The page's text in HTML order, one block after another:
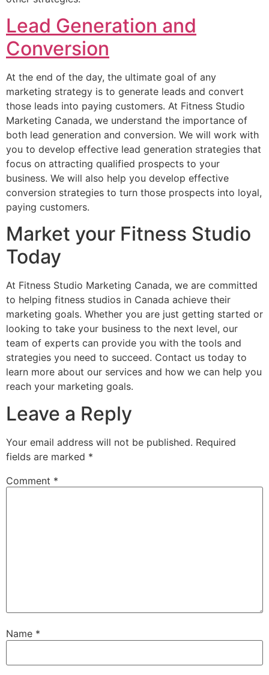
Lead Generation and
Conversion
At the end of the day, the ultimate goal of any
marketing strategy is to generate leads and convert
those leads into paying customers. At Fitness Studio
Marketing Canada, we understand the importance of
both lead generation and conversion. We will work with
you to develop effective lead generation strategies that
focus on attracting qualified prospects to your
business. We will also help you develop effective
conversion strategies to turn those prospects into loyal,
paying customers.
Market your Fitness Studio
Today
At Fitness Studio Marketing Canada, we are committed
to helping fitness studios in Canada achieve their
marketing goals. Whether you are just getting started or
looking to take your business to the next level, our
team of experts can provide you with the tools and
strategies you need to succeed. Contact us today to
learn more about our services and how we can help you
reach your marketing goals.
Leave a Reply
Your email address will not be published. Required
fields are marked *
Comment *
Name *